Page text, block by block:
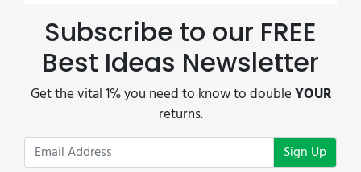
Subscribe to our FREE
Best Ideas Newsletter
Get the vital 1% you need to know to doubleYOUR
returns.
Sign Up